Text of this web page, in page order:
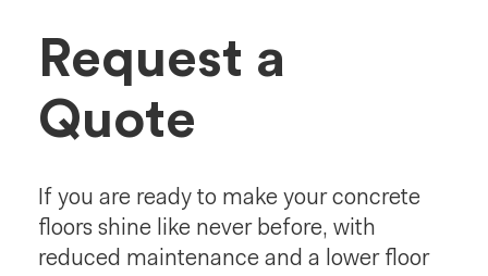
Request a
Quote
If you are ready to make your concrete
floors shine like never before, with
reduced maintenance and a lower floor